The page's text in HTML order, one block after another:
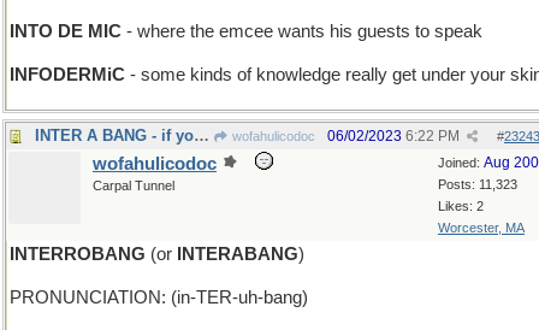
INTO DE MIC - where the emcee wants his guests to speak
INFODERMiC - some kinds of knowledge really get under your
INTER A BANG - if you die without a whimper. wofahulicodoc #
06/02/2023 6:22 PM
Joined: Aug
Posts: 11,323
Likes: 2
Worcester, MA
wofahulicodoc
Carpal Tunnel
INTERROBANG (or INTERABANG)
PRONUNCIATION: (in-TER-uh-bang)